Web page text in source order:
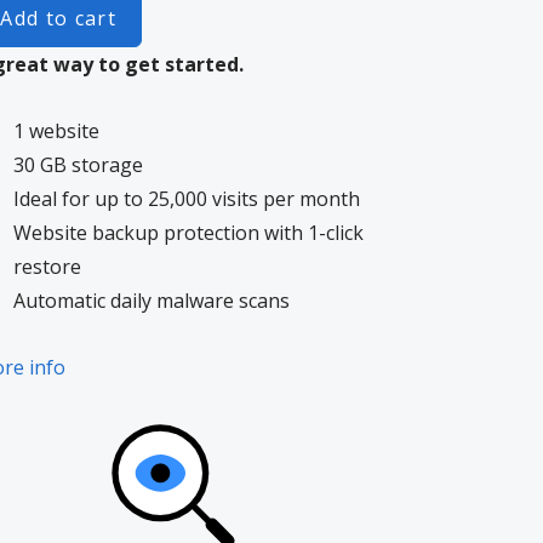
Add to cart
way to get started.
1 website
30 GB storage
Ideal for up to 25,000 visits per month
Website backup protection with 1-click
restore
Automatic daily malware scans
info